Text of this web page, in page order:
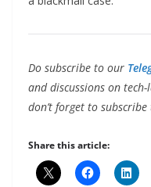
Do subscribe to our
and discussions on
don’t forget to subscribe
Share this article: